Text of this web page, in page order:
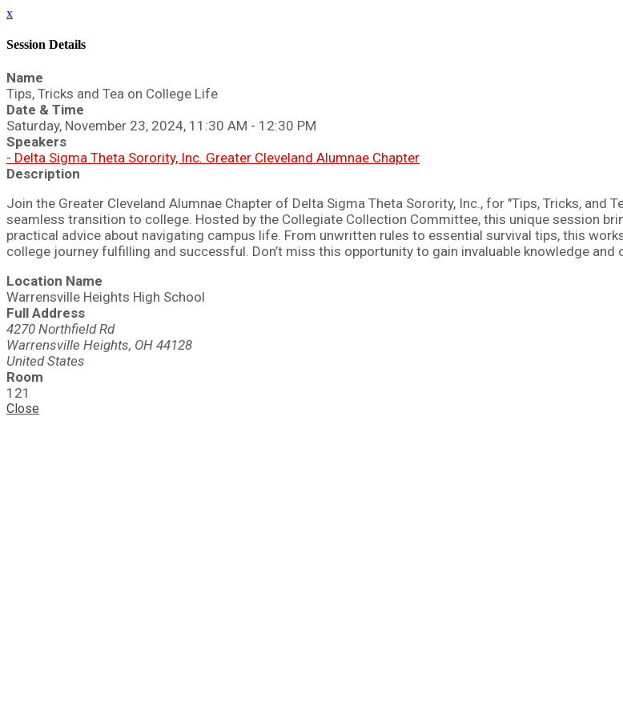
x
Session Details
Name
Tips, Tricks and Tea on College Life
Date & Time
Saturday, November 23, 2024, 11:30 AM - 12:30 PM
Speakers
- Delta Sigma Theta Sorority, Inc. Greater Cleveland Alumnae Chapter
Description
Join the Greater Cleveland Alumnae Chapter of Delta Sigma Theta Sorority, Inc., for "Tips, Tricks, and
seamless transition to college. Hosted by the Collegiate Collection Committee, this unique session
practical advice about navigating campus life. From unwritten rules to essential survival tips, this
college journey fulfilling and successful. Don’t miss this opportunity to gain invaluable knowledge
Location Name
Warrensville Heights High School
Full Address
4270 Northfield Rd
Warrensville Heights, OH 44128
United States
Room
121
Close